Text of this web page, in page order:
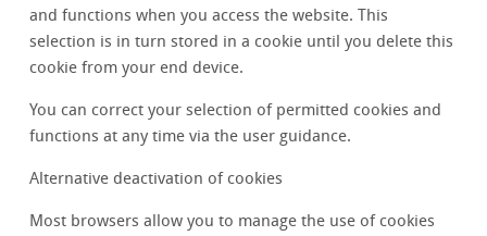
and functions when you access the website. This
selection is in turn stored in a cookie until you delete this
cookie from your end device.
You can correct your selection of permitted cookies and
functions at any time via the user guidance.
Alternative deactivation of cookies
Most browsers allow you to manage the use of cookies